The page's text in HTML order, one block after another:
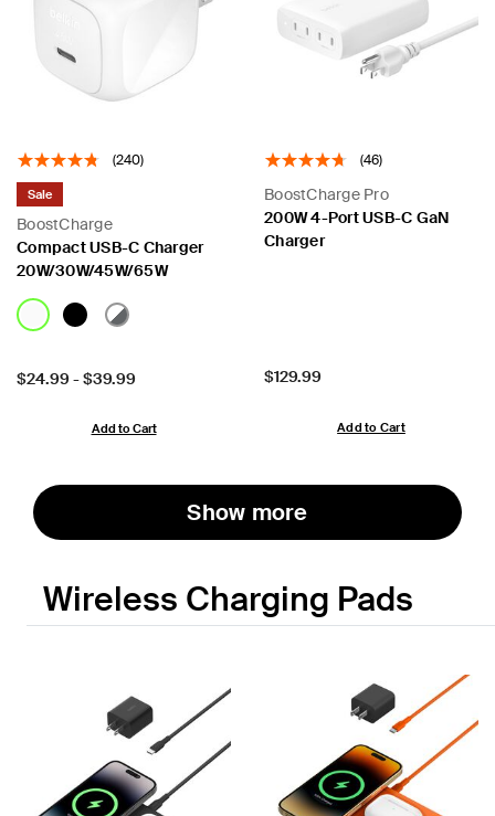
(240)
BoostCharge
Sale
Compact USB-C Charger
20W/30W/45W/65W
Price:
$24.99 -$39.99
Add to Cart
(46)
BoostCharge Pro
200W 4-Port USB-C GaN
Charger
Price:
$129.99
Add to Cart
Show more
Wireless Charging Pads